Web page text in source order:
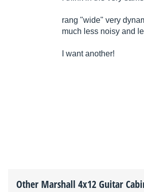
rang "wide" very
much less noisy and
I want another!
Other Marshall 4x12 Guitar